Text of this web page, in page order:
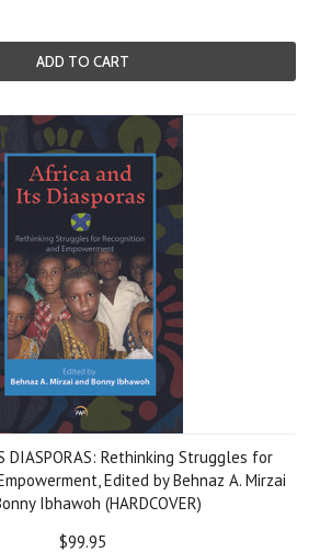
ADD TO CART
DIASPORAS: Rethinking Struggles for
Edited by Behnaz A. Mirzai
Ibhawoh (HARDCOVER)
$99.95